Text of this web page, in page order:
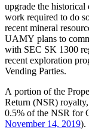
upgrade the historical
work required to do
recent mineral
UAMY plans to
with SEC SK 1300
recent exploration
Vending Parties.
A portion of the
Return (NSR)
0.5% of the NSR for
November 14, 2019).